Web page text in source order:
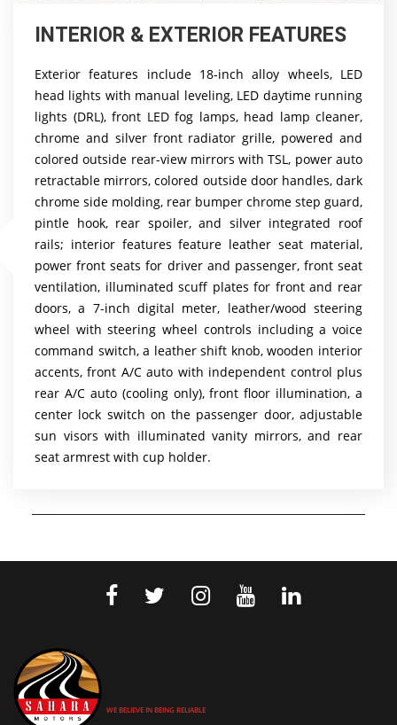
INTERIOR & EXTERIOR FEATURES
Exterior features include 18-inch alloy wheels, LED
head lights with manual leveling, LED daytime running
lights (DRL), front LED fog lamps, head lamp cleaner,
chrome and silver front radiator grille, powered and
colored outside rear-view mirrors with TSL, power auto
retractable mirrors, colored outside door handles, dark
chrome side molding, rear bumper chrome step guard,
pintle hook, rear spoiler, and silver integrated roof
rails; interior features feature leather seat material,
power front seats for driver and passenger, front seat
ventilation, illuminated scuff plates for front and rear
doors, a 7-inch digital meter, leather/wood steering
wheel with steering wheel controls including a voice
command switch, a leather shift knob, wooden interior
accents, front A/C auto with independent control plus
rear A/C auto (cooling only), front floor illumination, a
center lock switch on the passenger door, adjustable
sun visors with illuminated vanity mirrors, and rear
seat armrest with cup holder.
WE BELIEVE IN BEING RELIABLE